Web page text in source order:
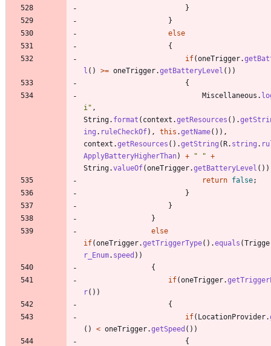
}
}
else
{
if(oneTrigger.
l ( ) >= oneTrigger.getBatteryLevel ( ) )
{
Miscellaneous .
i " ,
String. format ( context .getResources ( ) .
ing . ruleCheckOf) , this .getName( ) ) ,
context .getResources ( ) .getString (R. string .
ApplyBatteryHigherThan) + " " +
String.valueOf(oneTrigger.getBatteryLevel ( ) )
return false;
}
}
}
else
if(oneTrigger.getTriggerType( ) .equals (
r_Enum. speed ) )
{
if(oneTrigger.
r( ) )
{
if( LocationProvider.
( ) < oneTrigger.getSpeed ( ) )
{